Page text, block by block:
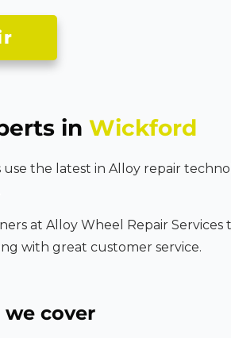
in Wickford
the latest in Alloy repair
at Alloy Wheel Repair
with great customer service.
we cover